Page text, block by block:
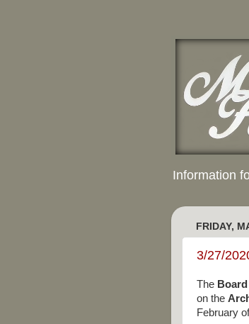
Information
FRIDAY,
3/27/
The
on the
February